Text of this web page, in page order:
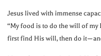
Jesus lived with immense
“My food is to do the will of my
first find His will, then do